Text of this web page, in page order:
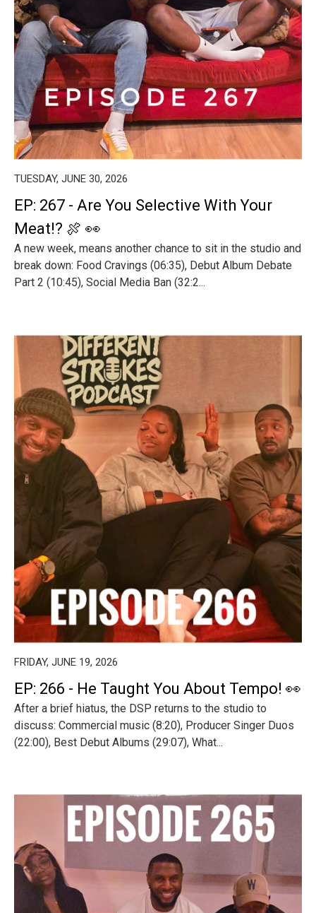
TUESDAY, JUNE 30, 2026
EP: 267 - Are You Selective With Your
Meat!? 🍖 👀
A new week, means another chance to sit in the studio and
break down: Food Cravings (06:35), Debut Album Debate
Part 2 (10:45), Social Media Ban (32:2...
FRIDAY, JUNE 19, 2026
EP: 266 - He Taught You About Tempo! 👀
After a brief hiatus, the DSP returns to the studio to
discuss: Commercial music (8:20), Producer Singer Duos
(22:00), Best Debut Albums (29:07), What...